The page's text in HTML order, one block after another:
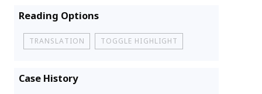
Reading Options
TRANSLATION TOGGLE HIGHLIGHT
Case History